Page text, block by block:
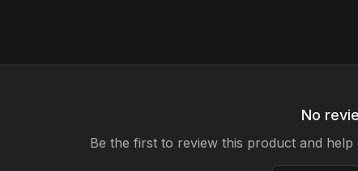
No
Be the first to review this product and